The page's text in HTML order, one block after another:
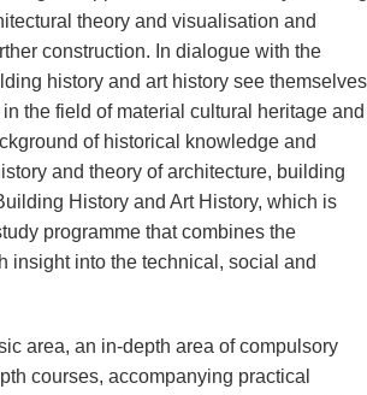
theory and visualisation and
construction. In dialogue with the
history and art history see themselves
the field of material cultural heritage and
of historical knowledge and
and theory of architecture, building
History and Art History, which is
programme that combines the
insight into the technical, social and
area, an in-depth area of compulsory
courses, accompanying practical